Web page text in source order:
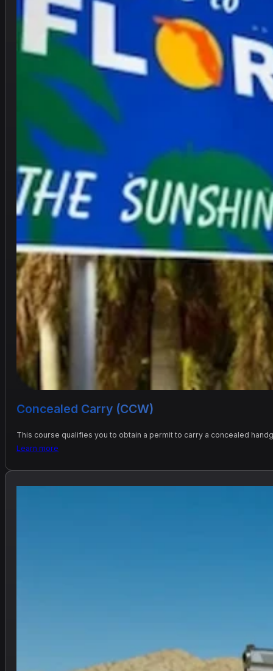
Concealed Carry (CCW)
This course qualifies you to obtain a permit to carry a concealed
Learn more